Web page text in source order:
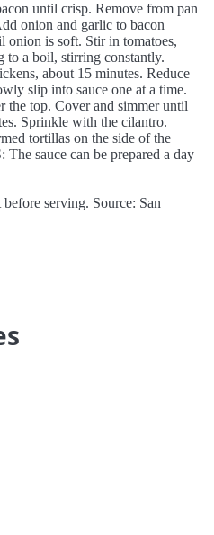
until crisp. Remove from pan
onion and garlic to bacon
onion is soft. Stir in tomatoes,
to a boil, stirring constantly.
about 15 minutes. Reduce
slip into sauce one at a time.
the top. Cover and simmer until
Sprinkle with the cilantro.
tortillas on the side of the
sauce can be prepared a day
serving. Source: San